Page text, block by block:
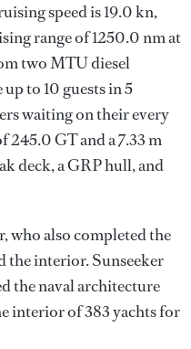
speed is 19.0 kn,
range of 1250.0 nm at
two MTU diesel
to 10 guests in 5
waiting on their every
245.0 GT and a 7.33 m
deck, a GRP hull, and
, who also completed the
the interior.Sunseeker
the naval architecture
interior of 383 yachts for